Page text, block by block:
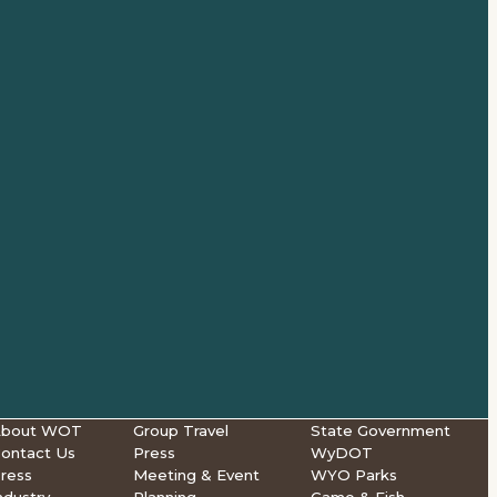
WOT
Us
Group Travel
Press
Meeting & Event
State Government
WyDOT
WYO Parks